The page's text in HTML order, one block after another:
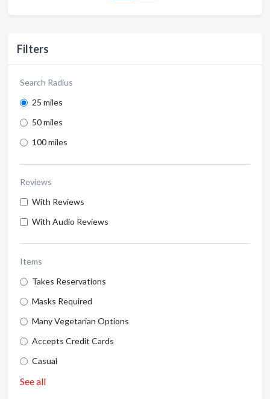
Filters
Search Radius
25 miles
50 miles
100 miles
Reviews
With Reviews
With Audio Reviews
Items
Takes Reservations
Masks Required
Many Vegetarian Options
Accepts Credit Cards
Casual
See all